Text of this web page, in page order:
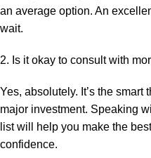
an average option. An
wait.
2. Is it okay to consult with
Yes, absolutely. It’s the smart
major investment. Speaking
list will help you make the
confidence.